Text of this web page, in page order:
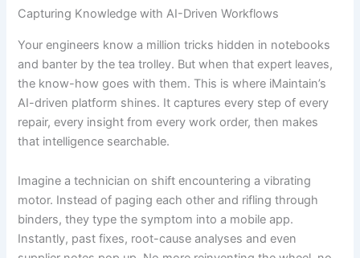
Capturing Knowledge with AI-Driven Workflows
Your engineers know a million tricks hidden in notebooks
and banter by the tea trolley. But when that expert leaves,
the know-how goes with them. This is where iMaintain’s
AI-driven platform shines. It captures every step of every
repair, every insight from every work order, then makes
that intelligence searchable.
Imagine a technician on shift encountering a vibrating
motor. Instead of paging each other and rifling through
binders, they type the symptom into a mobile app.
Instantly, past fixes, root-cause analyses and even